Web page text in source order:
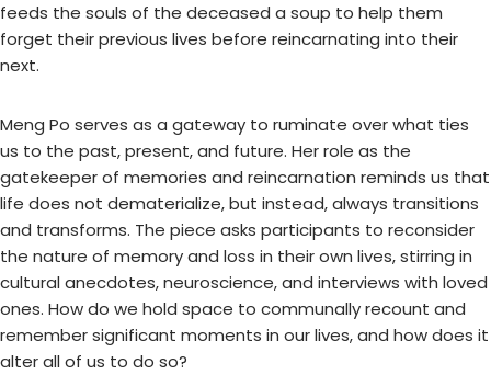
feeds the souls of the deceased a soup to help them
forget their previous lives before reincarnating into their
next.
Meng Po serves as a gateway to ruminate over what ties
us to the past, present, and future. Her role as the
gatekeeper of memories and reincarnation reminds us that
life does not dematerialize, but instead, always transitions
and transforms. The piece asks participants to reconsider
the nature of memory and loss in their own lives, stirring in
cultural anecdotes, neuroscience, and interviews with loved
ones. How do we hold space to communally recount and
remember significant moments in our lives, and how does it
alter all of us to do so?